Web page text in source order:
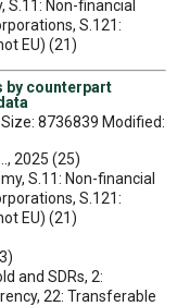
S.11: Non-financial
S.121:
EU) (21)
by counterpart
Size: 8736839 Modified:
2025 (25)
S.11: Non-financial
S.121:
EU) (21)
and SDRs, 2:
22: Transferable